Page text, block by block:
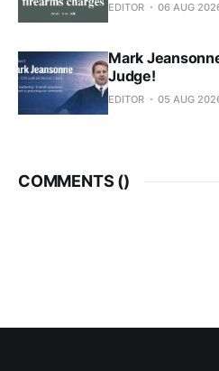
EDITOR 06 AUG
Mark
Judge!
EDITOR 05 AUG
COMMENTS ()